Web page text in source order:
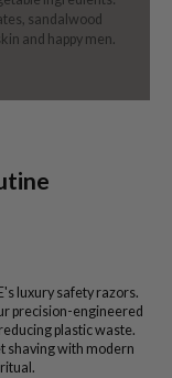
sandalwood
and happy men.
luxury safety razors.
precision-engineered
plastic waste.
shaving with modern